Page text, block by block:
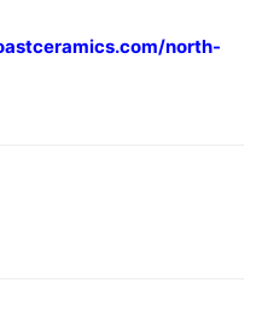
north-